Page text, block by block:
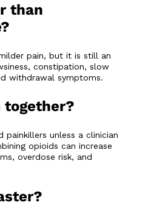
than
pain, but it is still an
constipation, slow
withdrawal symptoms.
together?
unless a clinician
opioids can increase
overdose risk, and